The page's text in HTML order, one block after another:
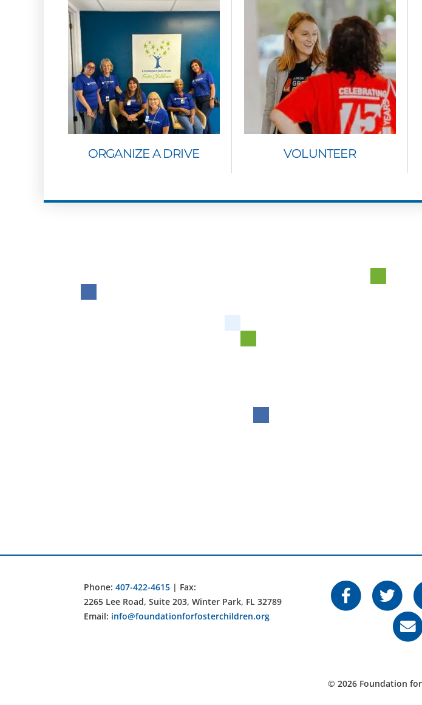
ORGANIZE A DRIVE VOLUNTEER
Phone: 407-422-4615 | Fax:
2265 Lee Road, Suite 203, Winter Park, FL 32789
Email: info@foundationforfosterchildren.org
© 2026 Foundation